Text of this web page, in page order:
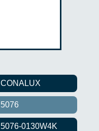
CONALUX
5076
5076-0130W4K